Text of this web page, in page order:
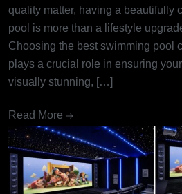
quality matter, having a beautifully
pool is more than a lifestyle
Choosing the best swimming pool
plays a crucial role in ensuring
visually stunning, […]
Read More